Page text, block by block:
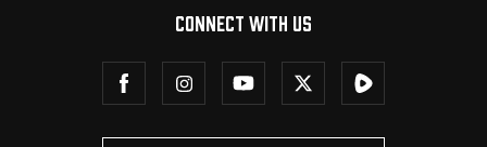
CONNECT WITH US